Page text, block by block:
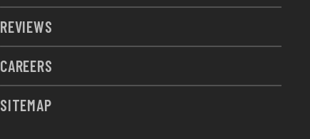
REVIEWS
CAREERS
SITEMAP